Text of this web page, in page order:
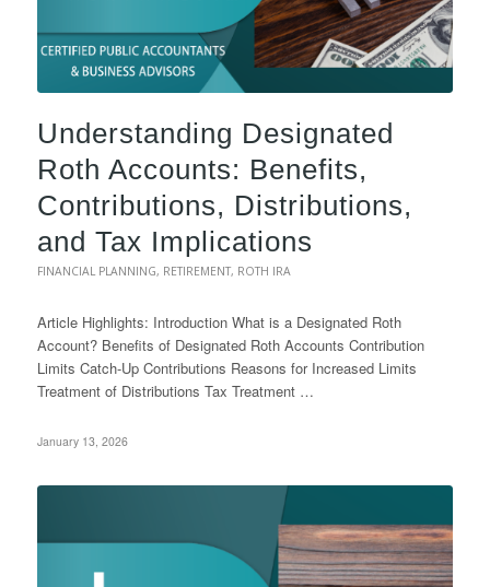
Understanding Designated
Roth Accounts: Benefits,
Contributions, Distributions,
and Tax Implications
FINANCIAL PLANNING, RETIREMENT, ROTH IRA
Article Highlights: Introduction What is a Designated Roth
Account? Benefits of Designated Roth Accounts Contribution
Limits Catch-Up Contributions Reasons for Increased Limits
Treatment of Distributions Tax Treatment …
January 13, 2026